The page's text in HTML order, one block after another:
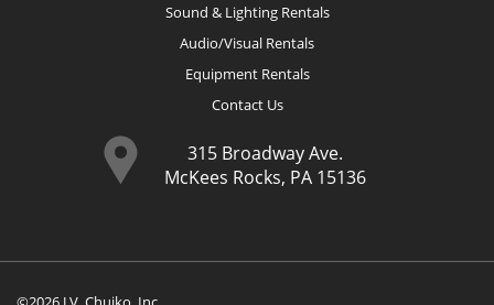
Sound & Lighting Rentals
Audio/Visual Rentals
Equipment Rentals
Contact Us
315 Broadway Ave.
McKees Rocks, PA 15136